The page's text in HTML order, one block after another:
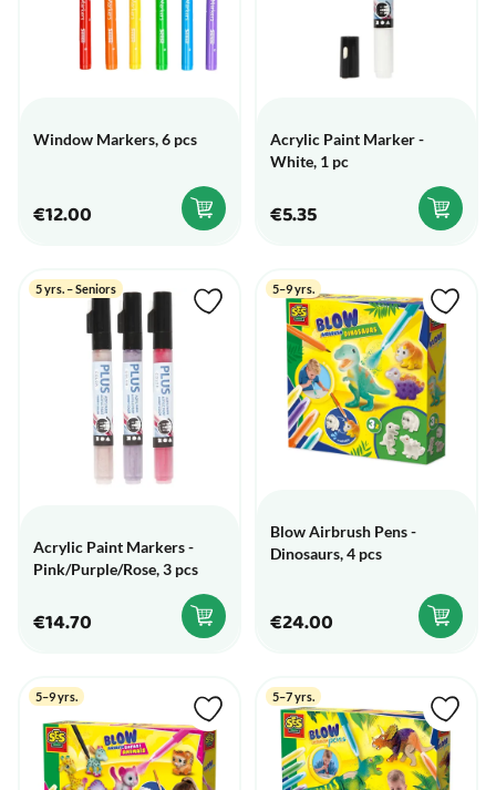
Window Markers, 6 pcs
€12.00
Acrylic Paint Marker -
White, 1 pc
€5.35
5 yrs. – Seniors
Acrylic Paint Markers -
Pink/Purple/Rose, 3 pcs
€14.70
5–9 yrs.
Blow Airbrush Pens -
Dinosaurs, 4 pcs
€24.00
5–9 yrs. 5–7 yrs.